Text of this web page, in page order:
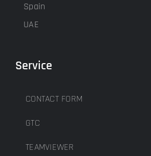
Spain
UAE
Service
CONTACT FORM
GTC
TEAMVIEWER